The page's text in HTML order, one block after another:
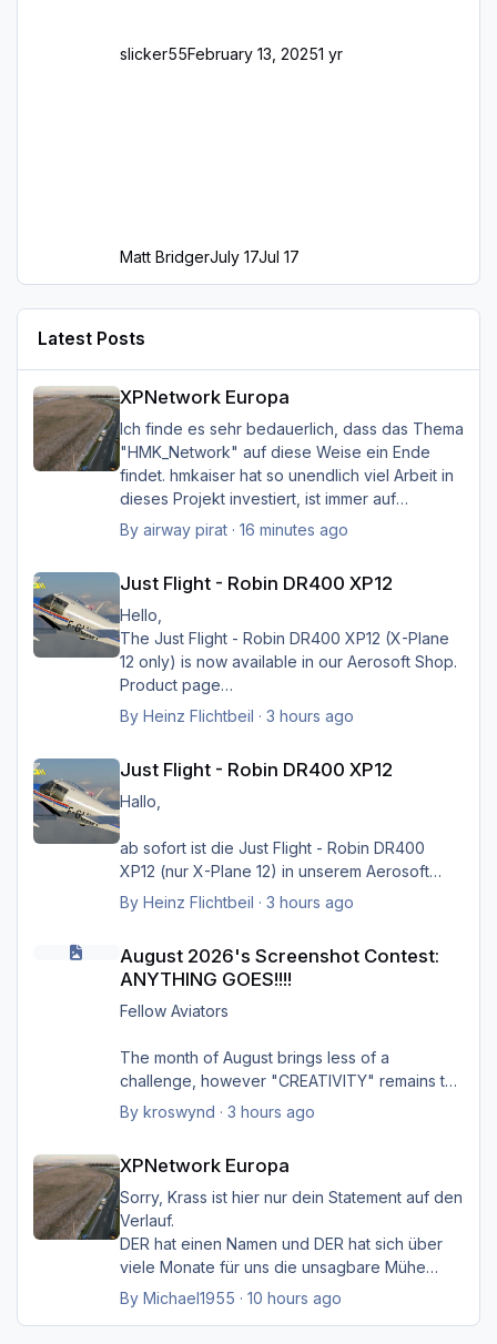
slicker55February 13, 20251 yr
Matt BridgerJuly 17Jul 17
Latest Posts
XPNetwork Europa
Ich finde es sehr bedauerlich, dass das Thema
"HMK_Network" auf diese Weise ein Ende
findet. hmkaiser hat so unendlich viel Arbeit in
dieses Projekt investiert, ist immer auf
Verbesserungsvorschläge der Nutzer
eingegangen, und hat unglaublich viel zur
beigetragen. Ich kann mir XP nicht mehr
vorstellen ohne sein HMK_Network, in
Verbindung mit XPlane Map Enhancement und
SimHeaven X-Europe. Ich möchte mich auf
diese Weise ganz herzlich bei ihm bedanken
für die Arbeit, und würde mich sehr freuen,
wenn sein Projekt doch noch weiter geführt
Danke, und viele Grüße von Hermann
By airway pirat· 16 minutes ago
Just Flight - Robin DR400 XP12
Hello,
The Just Flight - Robin DR400 XP12 (X-Plane
12 only) is now available in our Aerosoft Shop.
Product page
Greets Heinz
By Heinz Flichtbeil · 3 hours ago
Just Flight - Robin DR400 XP12
Hallo,
ab sofort ist die Just Flight - Robin DR400
XP12 (nur X-Plane 12) in unserem Aerosoft
Shop verfügbar.
Gruß Heinz
By Heinz Flichtbeil · 3 hours ago
August 2026's Screenshot Contest:
ANYTHING GOES!!!!
Fellow Aviators
The month of August brings less of a
challenge, however "CREATIVITY" remains the
focus of ALL entries, additionally providing
some context to the image helps to bring the
Climbing out of Charlotte Douglas Airport on a
humid summer afternoon. Payload was 80%
but there as over 10,000 lbs of fuel on board
due to the fueling company over-fueling
PDT5885 CLT/CAE
By kroswynd · 3 hours ago
XPNetwork Europa
Sorry, Krass ist hier nur dein Statement auf den
Verlauf.
DER hat einen Namen und DER hat sich über
viele Monate für uns die unsagbare Mühe
gemacht, den Simulator
mit seinem "HMK_Network" lebendiger zu
By Michael1955 · 10 hours ago